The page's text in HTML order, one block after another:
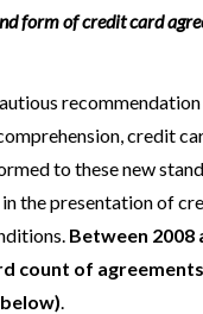
form of credit card
credit
to these new
the presentation of
Between 2008
count of
.